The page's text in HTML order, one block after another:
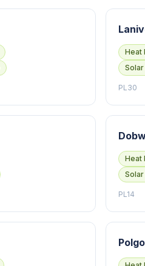
Heat
PL30
Heat
PL14